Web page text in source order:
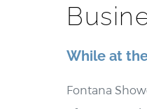
While at
Fontana